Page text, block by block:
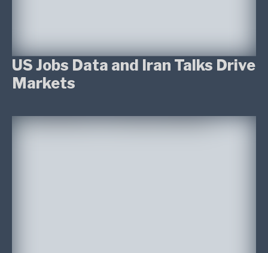
US Jobs Data and Iran Talks Drive
Markets